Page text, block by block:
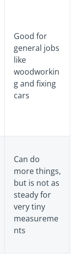
Good for
general jobs
like
woodworkin
g and fixing
cars
Can do
more things,
but is not as
steady for
very tiny
measureme
nts